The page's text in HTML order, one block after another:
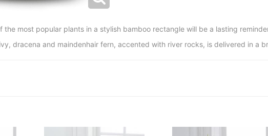
the most popular plants in a stylish bamboo rectangle will be a lasting
dracena and maindenhair fern, accented with river rocks, is delivered in a